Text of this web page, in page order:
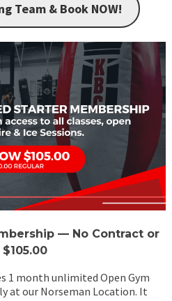
Team & Book NOW!
— No Contract or
1 month unlimited Open Gym
at our Norseman Location. It